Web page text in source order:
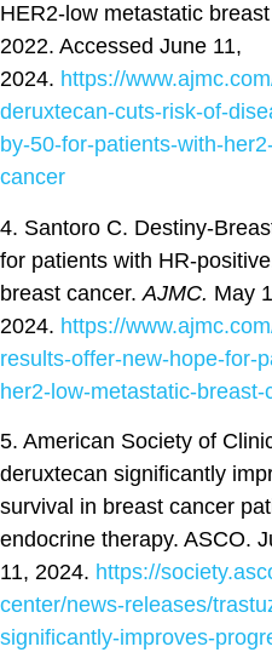
HER2-low metastatic
2022. Accessed June 11,
2024. https://
deruxtecan-cuts-risk-of-
by-50-for-patients-with-
cancer
4. Santoro C. Destiny-
for patients with HR-
breast cancer. AJMC. May
2024. https://
results-offer-new-hope-for-
her2-low-metastatic-breast-
5. American Society of
deruxtecan significantly
survival in breast cancer
endocrine therapy. ASCO.
11, 2024. https://
center/news-releases/
significantly-improves-